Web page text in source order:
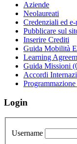
Aziende
Neolaureati
Credenziali ed
Pubblicare sul
Inserire Crediti
Guida Mobilità
Learning
Guida Missioni
Accordi
Login
Username